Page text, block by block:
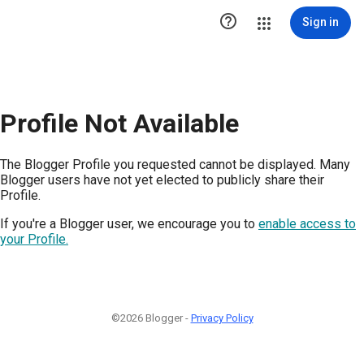
 Sign in
Profile Not Available
The Blogger Profile you requested cannot be displayed. Many
Blogger users have not yet elected to publicly share their
Profile.
If you're a Blogger user, we encourage you to enable access to
your Profile.
©2026 Blogger - Privacy Policy